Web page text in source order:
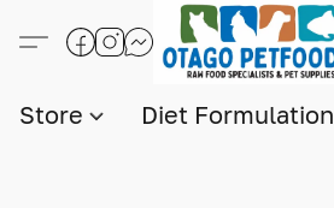
Store Diet Formulation